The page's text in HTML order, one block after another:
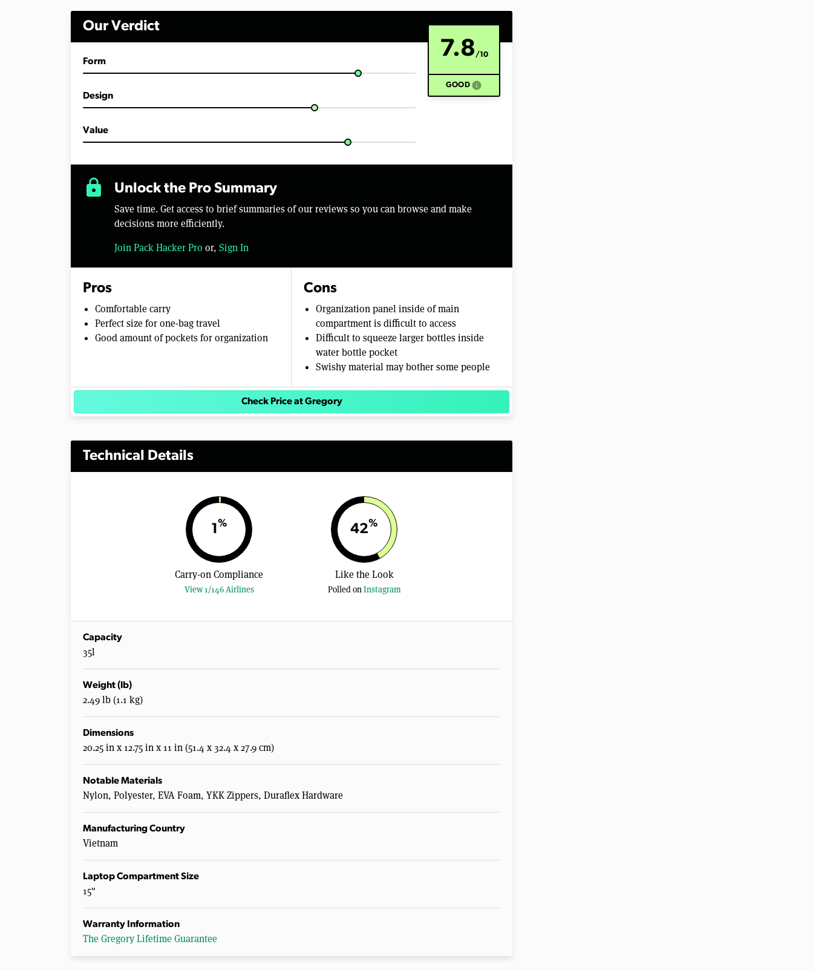
V
Our Verdict
7.8/10
GOOD info
Form
Design
Value
lock Unlock the Pro Summary
Save time. Get access to brief summaries of our reviews so you can browse and make
decisions more efficiently.
Join Pack Hacker Pro or, Sign In
Pros
Comfortable carry
Perfect size for one-bag travel
Good amount of pockets for organization
Cons
Organization panel inside of main
compartment is difficult to access
Difficult to squeeze larger bottles inside
water bottle pocket
Swishy material may bother some people
Check Price at Gregory
Technical Details
1 %
Carry-on Compliance
View 1/146 Airlines
42%
Like the Look
Polled onInstagram
Capacity
35l
Weight (lb)
2.49 lb (1.1 kg)
Dimensions
20.25 in x 12.75 in x 11 in (51.4 x 32.4 x 27.9 cm)
Notable Materials
Nylon, Polyester, EVA Foam, YKK Zippers, Duraflex Hardware
Manufacturing Country
Vietnam
Laptop Compartment Size
15"
Warranty Information
The Gregory Lifetime Guarantee